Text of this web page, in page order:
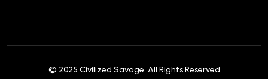
© 2025 Civilized Savage. All Rights Reserved